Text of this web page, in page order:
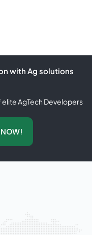
with Ag solutions
AgTech Developers
NOW!